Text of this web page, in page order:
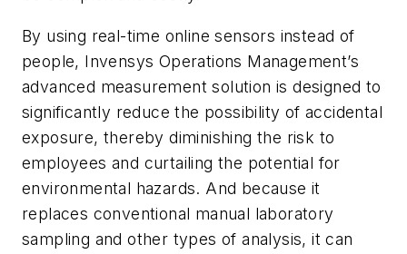
By using real-time online sensors instead of
people, Invensys Operations Management’s
advanced measurement solution is designed to
significantly reduce the possibility of accidental
exposure, thereby diminishing the risk to
employees and curtailing the potential for
environmental hazards. And because it
replaces conventional manual laboratory
sampling and other types of analysis, it can